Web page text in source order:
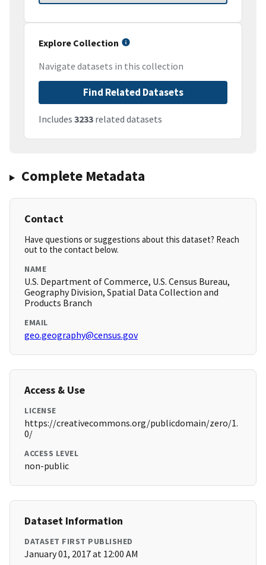
Explore Collection
Navigate datasets in this collection
Find Related Datasets
Includes 3233 related datasets
Complete Metadata
Contact
Have questions or suggestions about this dataset? Reach
out to the contact below.
NAME
U.S. Department of Commerce, U.S. Census Bureau,
Geography Division, Spatial Data Collection and
Products Branch
EMAIL
geo.geography@census.gov
Access & Use
LICENSE
https://creativecommons.org/publicdomain/zero/1.
0/
ACCESS LEVEL
non-public
Dataset Information
DATASET FIRST PUBLISHED
January 01, 2017 at 12:00 AM